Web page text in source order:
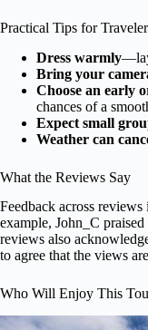
Practical Tips for
Dress warmly
Bring your
Choose an early
chances of a
Expect small
Weather can
What the Reviews Say
Feedback across
example, John_C
reviews also
to agree that the views
Who Will Enjoy This